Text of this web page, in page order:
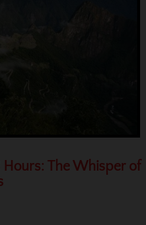
Hours: The Whisper of